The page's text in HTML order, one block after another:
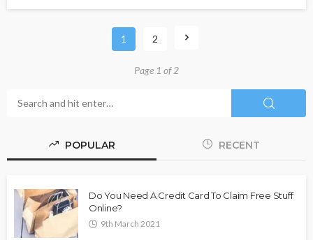
1 2
Page 1 of 2
POPULAR RECENT
Do You Need A Credit Card To Claim Free Stuff
Online?
9th March 2021